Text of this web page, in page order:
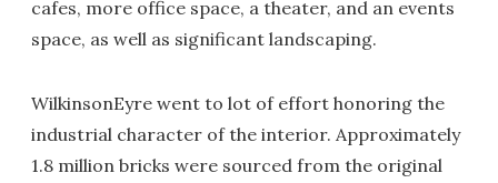
cafes, more office space, a theater, and an events
space, as well as significant landscaping.
WilkinsonEyre went to lot of effort honoring the
industrial character of the interior. Approximately
1.8 million bricks were sourced from the original